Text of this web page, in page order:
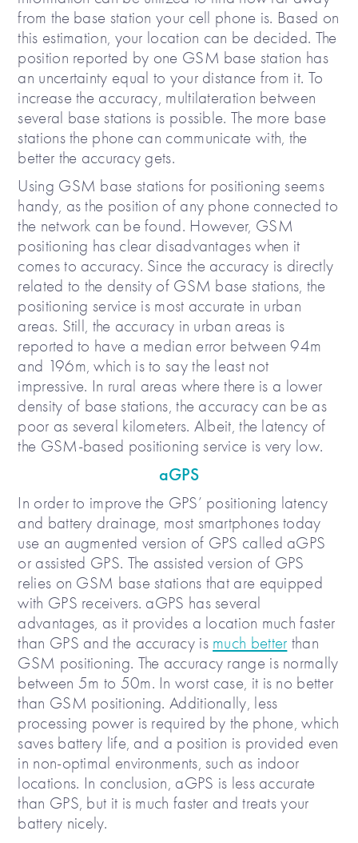
from the base station your cell phone is. Based on
this estimation, your location can be decided. The
position reported by one GSM base station has
an uncertainty equal to your distance from it. To
increase the accuracy, multilateration between
several base stations is possible. The more base
stations the phone can communicate with, the
better the accuracy gets.
Using GSM base stations for positioning seems
handy, as the position of any phone connected to
the network can be found. However, GSM
positioning has clear disadvantages when it
comes to accuracy. Since the accuracy is directly
related to the density of GSM base stations, the
positioning service is most accurate in urban
areas. Still, the accuracy in urban areas is
reported to have a median error between 94m
and 196m, which is to say the least not
impressive. In rural areas where there is a lower
density of base stations, the accuracy can be as
poor as several kilometers. Albeit, the latency of
the GSM-based positioning service is very low.
aGPS
In order to improve the GPS’ positioning latency
and battery drainage, most smartphones today
use an augmented version of GPS called aGPS
or assisted GPS. The assisted version of GPS
relies on GSM base stations that are equipped
with GPS receivers. aGPS has several
advantages, as it provides a location much faster
than GPS and the accuracy is much better than
GSM positioning. The accuracy range is normally
between 5m to 50m. In worst case, it is no better
than GSM positioning. Additionally, less
processing power is required by the phone, which
saves battery life, and a position is provided even
in non-optimal environments, such as indoor
locations. In conclusion, aGPS is less accurate
than GPS, but it is much faster and treats your
battery nicely.